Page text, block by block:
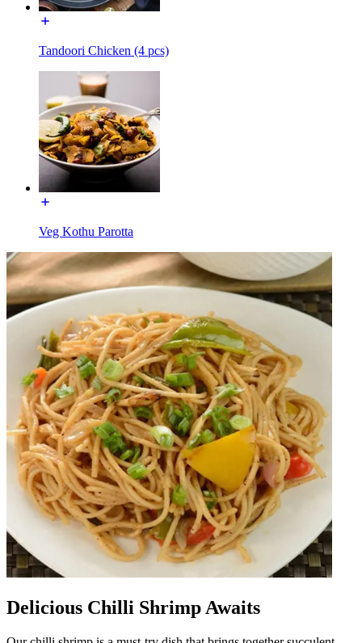
Tandoori Chicken (4 pcs)
Veg Kothu Parotta
Delicious Chilli Shrimp Awaits